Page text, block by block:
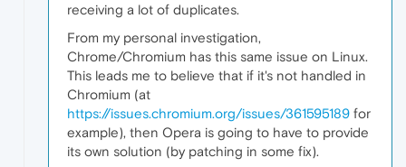
receiving a lot of duplicates.
From my personal investigation,
Chrome/Chromium has this same issue on Linux.
This leads me to believe that if it's not handled in
Chromium (at
https://issues.chromium.org/issues/361595189 for
example), then Opera is going to have to provide
its own solution (by patching in some fix).